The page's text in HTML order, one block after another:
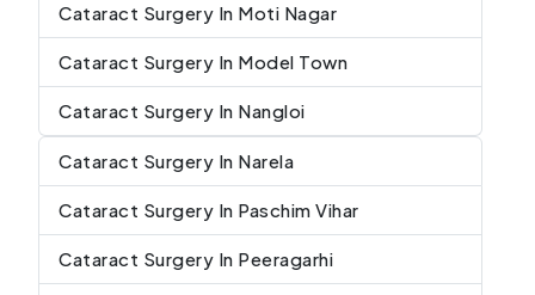
Cataract Surgery In Moti Nagar
Cataract Surgery In Model Town
Cataract Surgery In Nangloi
Cataract Surgery In Narela
Cataract Surgery In Paschim Vihar
Cataract Surgery In Peeragarhi